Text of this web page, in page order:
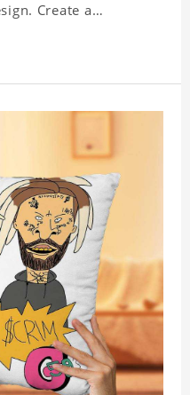
Create a